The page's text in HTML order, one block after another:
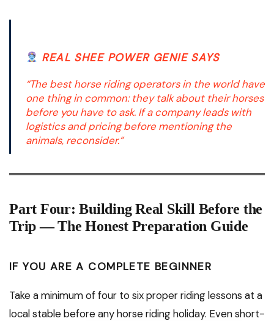
REAL SHEE POWER GENIE SAYS
“The best horse riding operators in the world have
one thing in common: they talk about their horses
before you have to ask. If a company leads with
logistics and pricing before mentioning the
animals, reconsider.”
Part Four: Building Real Skill Before the
Trip — The Honest Preparation Guide
IF YOU ARE A COMPLETE BEGINNER
Take a minimum of four to six proper riding lessons at a
local stable before any horse riding holiday. Even short-